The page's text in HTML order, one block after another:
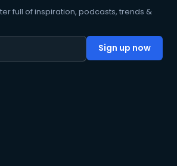
full of inspiration, podcasts, trends &